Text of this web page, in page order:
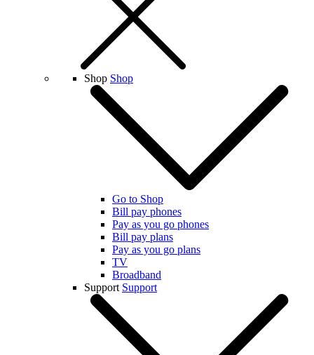
Shop Shop
Go to Shop
Bill pay phones
Pay as you go phones
Bill pay plans
Pay as you go plans
TV
Broadband
Support Support